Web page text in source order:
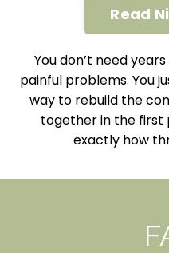
Read
You don’t need
painful problems. You
way to rebuild the
together in the first
exactly how